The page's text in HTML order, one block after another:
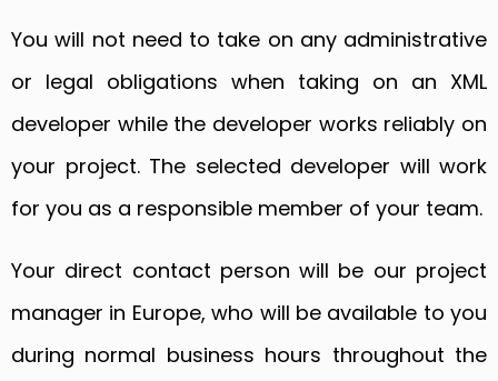
You will not need to take on any administrative
or legal obligations when taking on an XML
developer while the developer works reliably on
your project. The selected developer will work
for you as a responsible member of your team.
Your direct contact person will be our project
manager in Europe, who will be available to you
during normal business hours throughout the